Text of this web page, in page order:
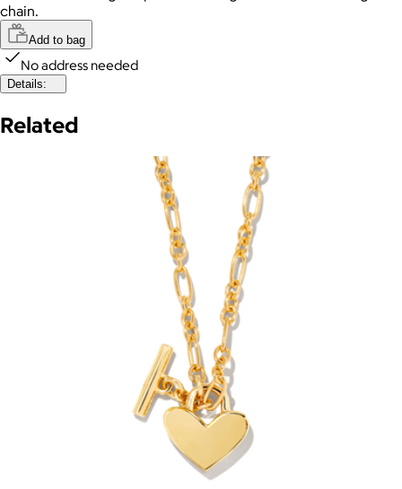
chain.
Add to bag
No address needed
Details:
Related